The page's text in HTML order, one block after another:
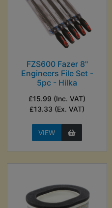
FZS600 Fazer 8"
Engineers File Set -
5pc - Hilka
£15.99 (Inc. VAT)
£13.33 (Ex. VAT)
VIEW